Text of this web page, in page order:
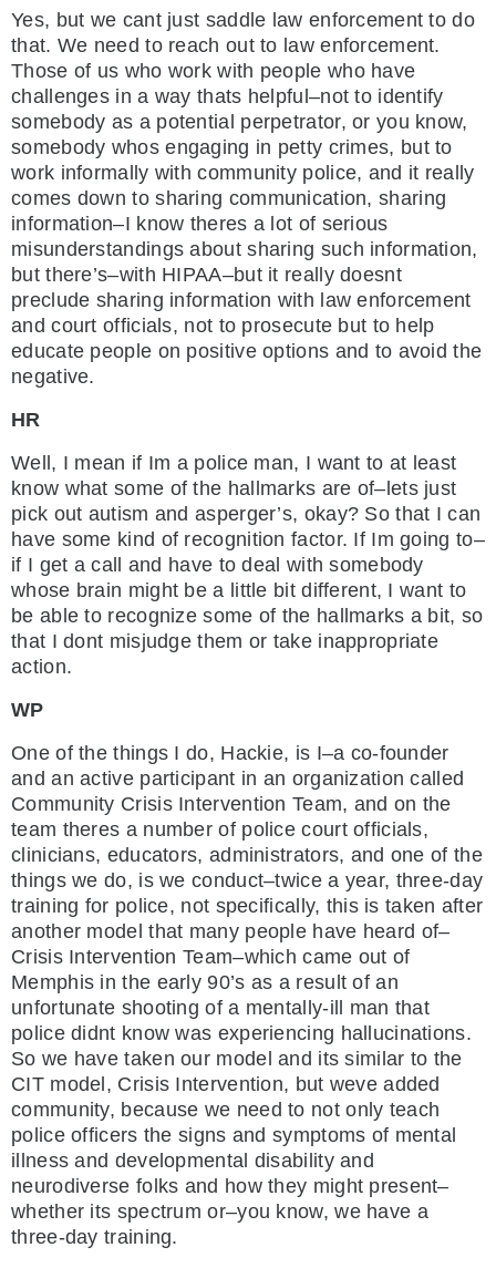
Yes, but we cant just saddle law enforcement to do
that. We need to reach out to law enforcement.
Those of us who work with people who have
challenges in a way thats helpful–not to identify
somebody as a potential perpetrator, or you know,
somebody whos engaging in petty crimes, but to
work informally with community police, and it really
comes down to sharing communication, sharing
information–I know theres a lot of serious
misunderstandings about sharing such information,
but there’s–with HIPAA–but it really doesnt
preclude sharing information with law enforcement
and court officials, not to prosecute but to help
educate people on positive options and to avoid the
negative.
HR
Well, I mean if Im a police man, I want to at least
know what some of the hallmarks are of–lets just
pick out autism and asperger’s, okay? So that I can
have some kind of recognition factor. If Im going to–
if I get a call and have to deal with somebody
whose brain might be a little bit different, I want to
be able to recognize some of the hallmarks a bit, so
that I dont misjudge them or take inappropriate
action.
WP
One of the things I do, Hackie, is I–a co-founder
and an active participant in an organization called
Community Crisis Intervention Team, and on the
team theres a number of police court officials,
clinicians, educators, administrators, and one of the
things we do, is we conduct–twice a year, three-day
training for police, not specifically, this is taken after
another model that many people have heard of–
Crisis Intervention Team–which came out of
Memphis in the early 90’s as a result of an
unfortunate shooting of a mentally-ill man that
police didnt know was experiencing hallucinations.
So we have taken our model and its similar to the
CIT model, Crisis Intervention, but weve added
community, because we need to not only teach
police officers the signs and symptoms of mental
illness and developmental disability and
neurodiverse folks and how they might present–
whether its spectrum or–you know, we have a
three-day training.